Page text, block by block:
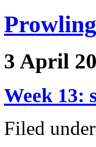
3 April
Week 13:
Filed